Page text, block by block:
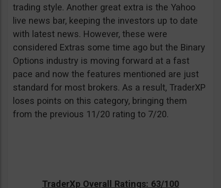
trading style. Another great extra is the Yahoo
live news bar, keeping the investors up to date
with latest news. However, these were
considered Extras some time ago but the Binary
Options industry is moving forward at a fast
pace and now the features mentioned are just
standard for most brokers. As a result, TraderXP
loses points on this category, bringing them
from the previous 11/20 rating to 7/20.
TraderXp Overall Ratings: 63/100